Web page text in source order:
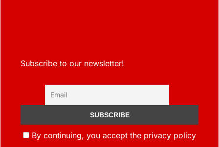
Subscribe to our newsletter!
By continuing, you accept the privacy policy